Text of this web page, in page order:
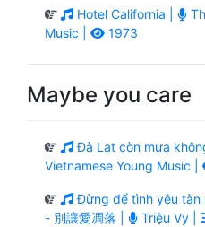
Hotel California |
Music |
1973
Maybe you care
Đà Lạt còn mưa
Vietnamese Young Music |
Đừng để tình yêu tàn
- 別讓愛凋落 |
Triệu Vy |